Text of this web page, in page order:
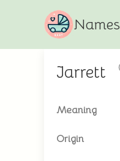
Names
Jarrett
Meaning
Origin